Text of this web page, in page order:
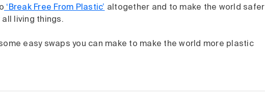
‘Break Free From Plastic’ altogether and to make the world safer
living things.
easy swaps you can make to make the world more plastic